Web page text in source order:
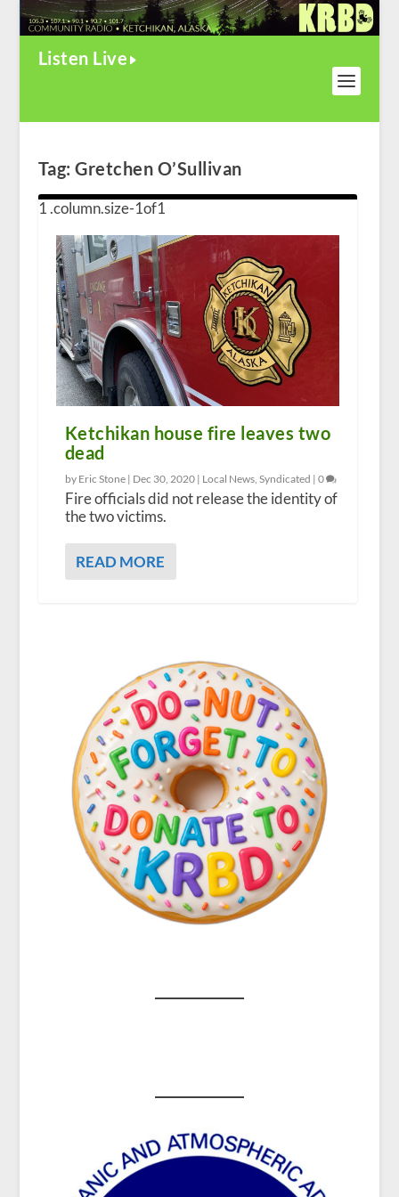
Listen Live
Tag:Gretchen O’Sullivan
Ketchikan house fire leaves two
dead
by Eric Stone | Dec 30, 2020| Local News, Syndicated | 0
Fire officials did not release the identity of
the two victims.
READ MORE